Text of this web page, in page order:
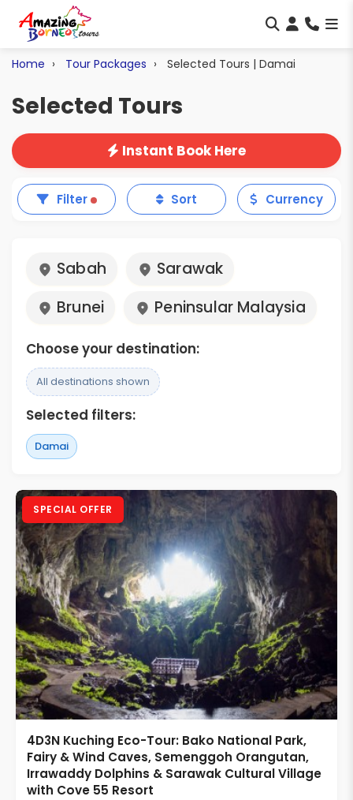
Home Tour Packages Selected Tours | Damai
Selected Tours
Instant Book Here
Filter Sort Currency
Sabah
Sarawak
Brunei
Peninsular Malaysia
Choose your destination:
All destinations shown
Selected filters:
Damai
SPECIAL OFFER
4D3N Kuching Eco-Tour: Bako National Park,
Fairy & Wind Caves, Semenggoh Orangutan,
Irrawaddy Dolphins & Sarawak Cultural Village
with Cove 55 Resort